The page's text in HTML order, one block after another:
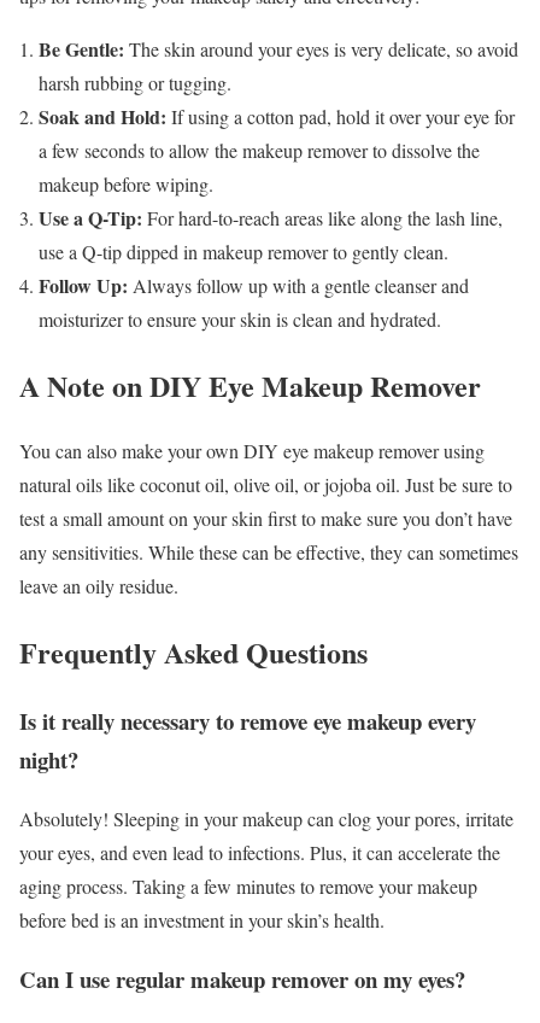
Be Gentle: The skin around your eyes is very delicate, so avoid
harsh rubbing or tugging.
Soak and Hold: If using a cotton pad, hold it over your eye for
a few seconds to allow the makeup remover to dissolve the
makeup before wiping.
Use a Q-Tip: For hard-to-reach areas like along the lash line,
use a Q-tip dipped in makeup remover to gently clean.
Follow Up: Always follow up with a gentle cleanser and
moisturizer to ensure your skin is clean and hydrated.
A Note on DIY Eye Makeup Remover
You can also make your own DIY eye makeup remover using
natural oils like coconut oil, olive oil, or jojoba oil. Just be sure to
test a small amount on your skin first to make sure you don’t have
any sensitivities. While these can be effective, they can sometimes
leave an oily residue.
Frequently Asked Questions
Is it really necessary to remove eye makeup every
night?
Absolutely! Sleeping in your makeup can clog your pores, irritate
your eyes, and even lead to infections. Plus, it can accelerate the
aging process. Taking a few minutes to remove your makeup
before bed is an investment in your skin’s health.
Can I use regular makeup remover on my eyes?